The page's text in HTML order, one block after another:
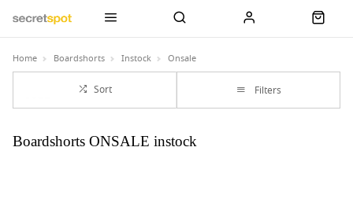
Home Boardshorts Instock Onsale
Sort Filters
Boardshorts ONSALE instock